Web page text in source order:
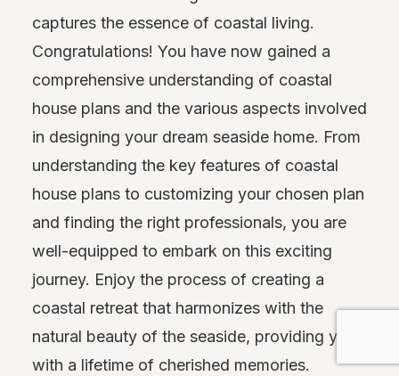
captures the essence of coastal living.
Congratulations! You have now gained a
comprehensive understanding of coastal
house plans and the various aspects involved
in designing your dream seaside home. From
understanding the key features of coastal
house plans to customizing your chosen plan
and finding the right professionals, you are
well-equipped to embark on this exciting
journey. Enjoy the process of creating a
coastal retreat that harmonizes with the
natural beauty of the seaside, providing you
with a lifetime of cherished memories.